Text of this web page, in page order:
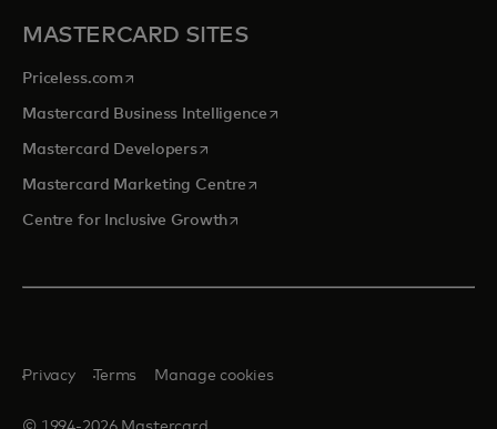
MASTERCARD SITES
Priceless.com opens in a new tab
Mastercard Business Intelligenceopens in a new tab
Mastercard Developersopens in a new tab
Mastercard Marketing Centre opens in a new tab
Centre for Inclusive Growthopens in a new tab
Privacy Terms Manage cookies